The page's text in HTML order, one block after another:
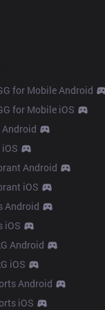
for Mobile Android
for Mobile iOS
Android
iOS
Android
iOS
Android
iOS
Android
iOS